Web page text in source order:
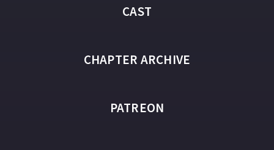
CAST
CHAPTER ARCHIVE
PATREON